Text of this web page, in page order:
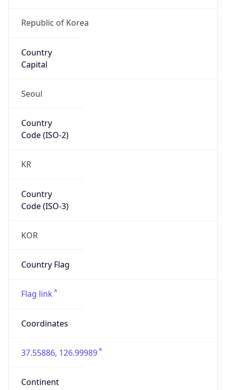
Republic of Korea
Country
Capital
Seoul
Country
Code (ISO-2)
KR
Country
Code (ISO-3)
KOR
Country Flag
Flag link
Coordinates
37.55886, 126.99989
Continent